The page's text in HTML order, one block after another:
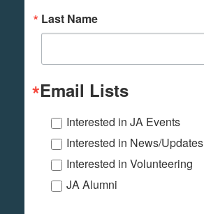
Last Name
Email Lists
Interested in JA Events
Interested in News/Updates
Interested in Volunteering
JA Alumni